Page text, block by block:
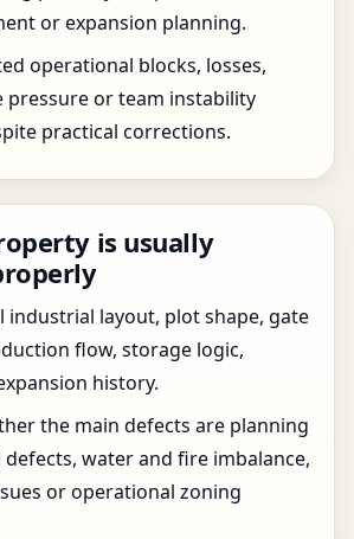
or expansion planning.
operational blocks, losses,
pressure or team instability
practical corrections.
is usually
industrial layout, plot shape, gate
flow, storage logic,
history.
the main defects are planning
water and fire imbalance,
or operational zoning